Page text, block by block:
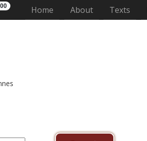
Home (current)
About Texts